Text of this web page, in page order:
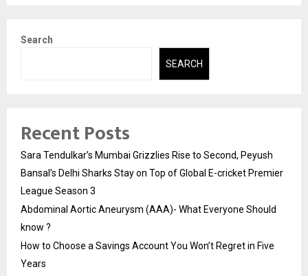
Search
SEARCH
Recent Posts
Sara Tendulkar’s Mumbai Grizzlies Rise to Second, Peyush
Bansal’s Delhi Sharks Stay on Top of Global E-cricket Premier
League Season 3
Abdominal Aortic Aneurysm (AAA)- What Everyone Should
know ?
How to Choose a Savings Account You Won’t Regret in Five
Years